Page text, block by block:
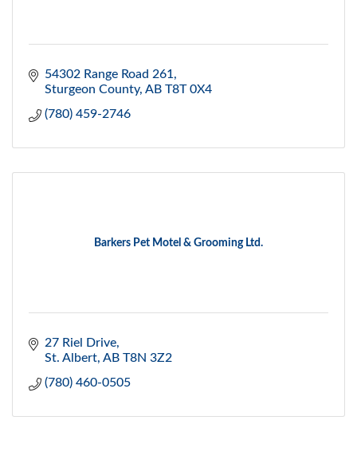
54302 Range Road 261
Sturgeon County AB T8T 0X4
(780) 459-2746
Barkers Pet Motel & Grooming Ltd.
27 Riel Drive
St. Albert AB T8N 3Z2
(780) 460-0505